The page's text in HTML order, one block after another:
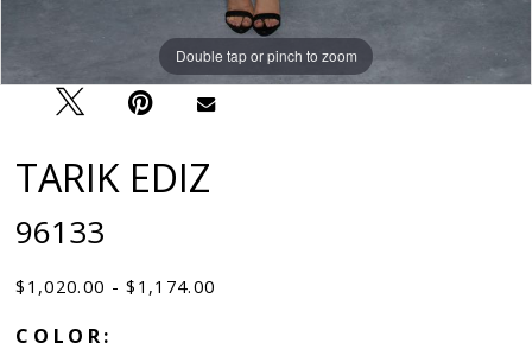
Double tap or pinch to zoom
Double tap or pinch to zoom
Double tap or pinch to zoom
TARIK EDIZ
96133
$1,020.00 - $1,174.00
COLOR: